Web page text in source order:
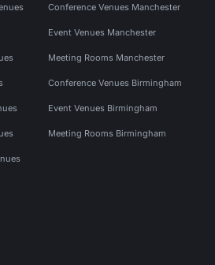
Conference Venues Manchester
Event Venues Manchester
Meeting Rooms Manchester
Conference Venues Birmingham
Event Venues Birmingham
Meeting Rooms Birmingham